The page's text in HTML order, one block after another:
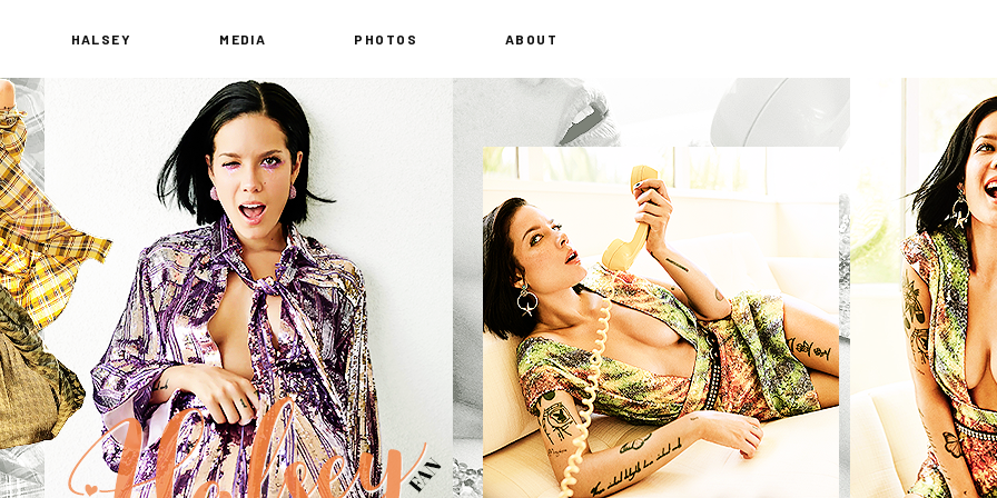
HALSEY MEDIA PHOTOS ABOUT